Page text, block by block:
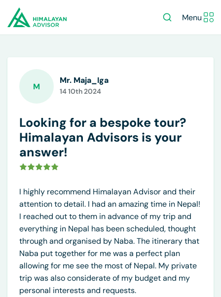
Menu
M
Mr. Maja_Iga
14 10th 2024
Looking for a bespoke tour?
Himalayan Advisors is your
answer!
I highly recommend Himalayan Advisor and their
attention to detail. I had an amazing time in Nepal!
I reached out to them in advance of my trip and
everything in Nepal has been scheduled, thought
through and organised by Naba. The itinerary that
Naba put together for me was a perfect plan
allowing for me see the most of Nepal. My private
trip was also considerate of my budget and my
personal interests and requests.